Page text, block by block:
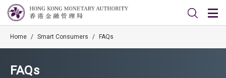
Home / Smart Consumers / FAQs
FAQs